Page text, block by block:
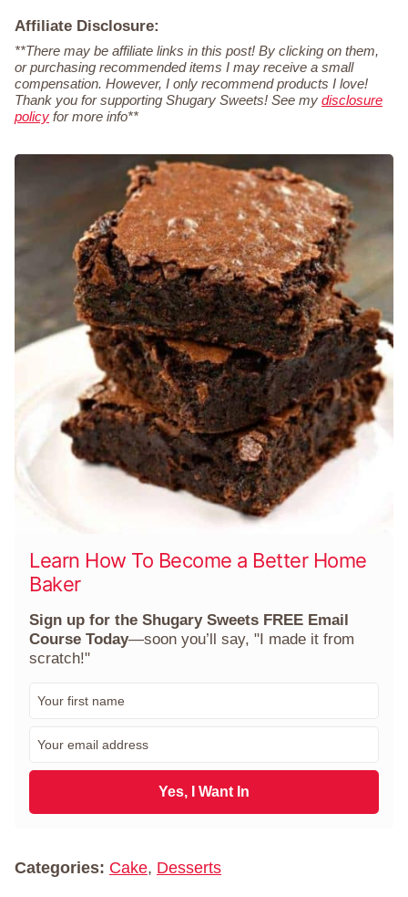
Affiliate Disclosure:
**There may be affiliate links in this post! By clicking on them,
or purchasing recommended items I may receive a small
compensation. However, I only recommend products I love!
Thank you for supporting Shugary Sweets! See my disclosure
policy for more info**
Learn How To Become a Better Home
Baker
Sign up for the Shugary Sweets FREE Email
Course Today—soon you’ll say, "I made it from
scratch!"
m
a
l
Yes, I Want In
Categories: Cake, Desserts